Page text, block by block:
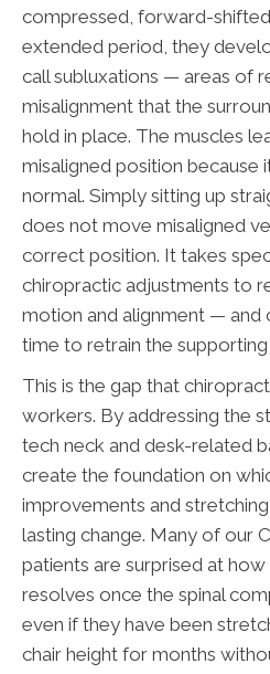
compressed, forward-
extended period, they
call subluxations — areas of
misalignment that the
hold in place. The muscles
misaligned position because
normal. Simply sitting up
does not move misaligned
correct position. It takes
chiropractic adjustments to
motion and alignment —
time to retrain the
This is the gap that
workers. By addressing the
tech neck and desk-related
create the foundation on
improvements and
lasting change. Many of our
patients are surprised at how
resolves once the spinal
even if they have been
chair height for months